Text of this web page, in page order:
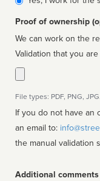
Proof of ownership
We can work on the
Validation that you
File types: PDF, PNG,
If you do not have an
an email to:
the manual validation
Additional comments